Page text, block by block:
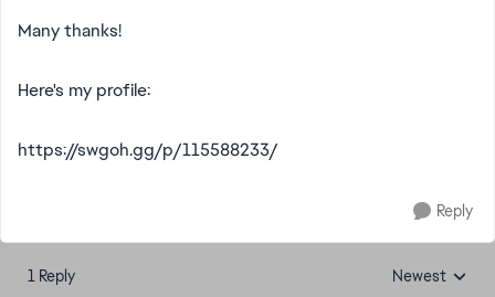
Many thanks!
Here's my profile:
https://swgoh.gg/p/115588233/
Reply
1 Reply Replies sorted
Newest